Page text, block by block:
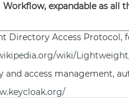
Workflow, expandable as all
Directory Access Protocol,
wiki/
and access management,